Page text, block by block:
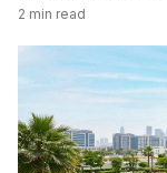
2 min read